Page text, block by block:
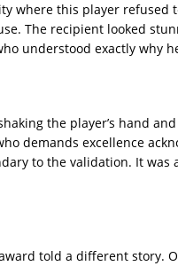
where this player refused
The recipient looked
understood exactly why
the player’s hand
demands excellence
to the validation. It
told a different story.